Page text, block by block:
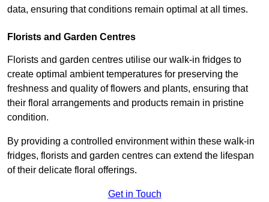
data, ensuring that conditions remain optimal at all times.
Florists and Garden Centres
Florists and garden centres utilise our walk-in fridges to
create optimal ambient temperatures for preserving the
freshness and quality of flowers and plants, ensuring that
their floral arrangements and products remain in pristine
condition.
By providing a controlled environment within these walk-in
fridges, florists and garden centres can extend the lifespan
of their delicate floral offerings.
Get in Touch